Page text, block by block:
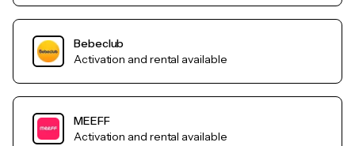
Bebeclub
Activation and rental available
MEEFF
Activation and rental available